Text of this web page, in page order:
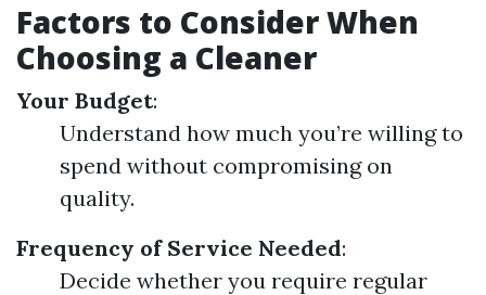
Factors to Consider When
Choosing a Cleaner
Your Budget:
Understand how much you’re willing to
spend without compromising on
quality.
Frequency of Service Needed:
Decide whether you require regular